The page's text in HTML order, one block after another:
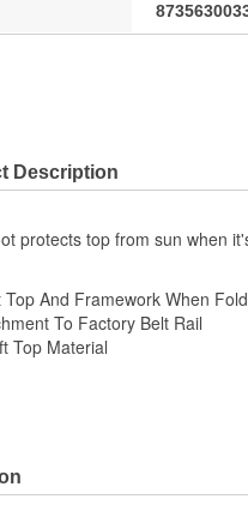
Description
protects top from sun when
Top And Framework When
To Factory Belt Rail
Top Material